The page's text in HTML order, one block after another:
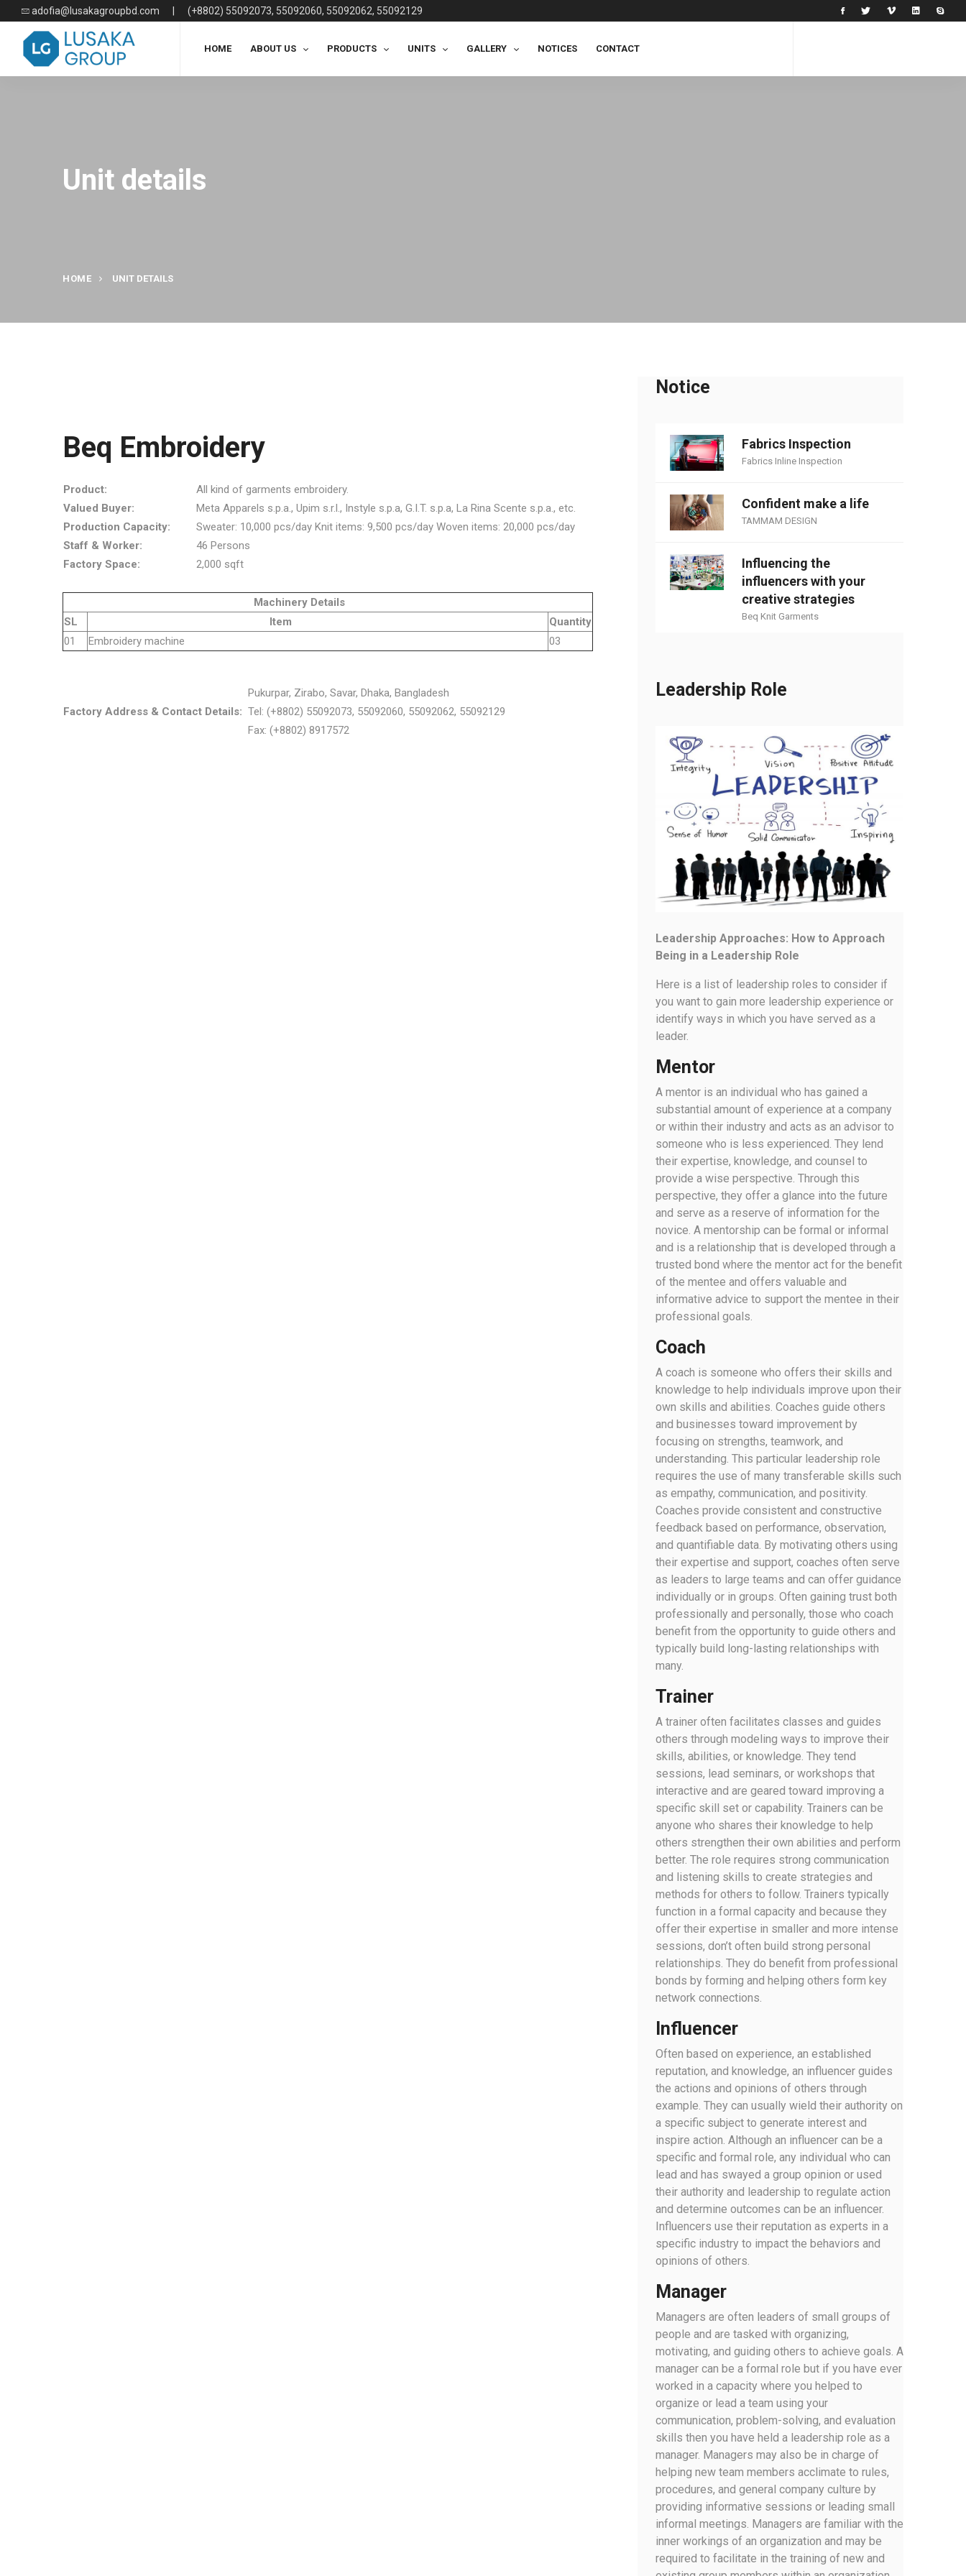
adofia@lusakagroupbd.com (+8802) 55092073, 55092060, 55092062, 55092129
HOME ABOUT US PRODUCTS UNITS GALLERY NOTICES CONTACT
Unit details
HOME UNIT DETAILS
Beq Embroidery
Product:
All kind of garments embroidery.
Valued Buyer:
Meta Apparels s.p.a., Upim s.r.l., Instyle s.p.a, G.I.T. s.p.a, La Rina Scente s.p.a., etc.
Production Capacity:
Sweater: 10,000 pcs/day Knit items: 9,500 pcs/day Woven items: 20,000 pcs/day
Staff & Worker:
46 Persons
Factory Space:
2,000 sqft
Machinery Details
SL
Item
Quantity
01
Embroidery machine 03
Factory Address & Contact Details:
Pukurpar, Zirabo, Savar, Dhaka, Bangladesh
Tel: (+8802) 55092073, 55092060, 55092062, 55092129
Fax: (+8802) 8917572
Notice
Fabrics Inspection
Fabrics Inline Inspection
Confident make a life
TAMMAM DESIGN
Influencing the
influencers with your
creative strategies
Beq Knit Garments
Leadership Role
Leadership Approaches: How to Approach
Being in a Leadership Role
Here is a list of leadership roles to consider if
you want to gain more leadership experience or
identify ways in which you have served as a
leader.
Mentor
A mentor is an individual who has gained a
substantial amount of experience at a company
or within their industry and acts as an advisor to
someone who is less experienced. They lend
their expertise, knowledge, and counsel to
provide a wise perspective. Through this
perspective, they offer a glance into the future
and serve as a reserve of information for the
novice. A mentorship can be formal or informal
and is a relationship that is developed through a
trusted bond where the mentor act for the benefit
of the mentee and offers valuable and
informative advice to support the mentee in their
professional goals.
Coach
A coach is someone who offers their skills and
knowledge to help individuals improve upon their
own skills and abilities. Coaches guide others
and businesses toward improvement by
focusing on strengths, teamwork, and
understanding. This particular leadership role
requires the use of many transferable skills such
as empathy, communication, and positivity.
Coaches provide consistent and constructive
feedback based on performance, observation,
and quantifiable data. By motivating others using
their expertise and support, coaches often serve
as leaders to large teams and can offer guidance
individually or in groups. Often gaining trust both
professionally and personally, those who coach
benefit from the opportunity to guide others and
typically build long-lasting relationships with
many.
Trainer
A trainer often facilitates classes and guides
others through modeling ways to improve their
skills, abilities, or knowledge. They tend
sessions, lead seminars, or workshops that
interactive and are geared toward improving a
specific skill set or capability. Trainers can be
anyone who shares their knowledge to help
others strengthen their own abilities and perform
better. The role requires strong communication
and listening skills to create strategies and
methods for others to follow. Trainers typically
function in a formal capacity and because they
offer their expertise in smaller and more intense
sessions, don’t often build strong personal
relationships. They do benefit from professional
bonds by forming and helping others form key
network connections.
Influencer
Often based on experience, an established
reputation, and knowledge, an influencer guides
the actions and opinions of others through
example. They can usually wield their authority on
a specific subject to generate interest and
inspire action. Although an influencer can be a
specific and formal role, any individual who can
lead and has swayed a group opinion or used
their authority and leadership to regulate action
and determine outcomes can be an influencer.
Influencers use their reputation as experts in a
specific industry to impact the behaviors and
opinions of others.
Manager
Managers are often leaders of small groups of
people and are tasked with organizing,
motivating, and guiding others to achieve goals. A
manager can be a formal role but if you have ever
worked in a capacity where you helped to
organize or lead a team using your
communication, problem-solving, and evaluation
skills then you have held a leadership role as a
manager. Managers may also be in charge of
helping new team members acclimate to rules,
procedures, and general company culture by
providing informative sessions or leading small
informal meetings. Managers are familiar with the
inner workings of an organization and may be
required to facilitate in the training of new and